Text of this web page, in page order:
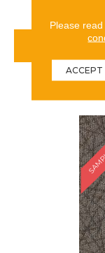
Please
ACCEPT